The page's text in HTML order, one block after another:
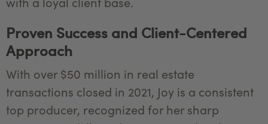
Proven Success and Client-Centered
Approach
With over $50 million in real estate
transactions closed in 2021, Joy is a consistent
top producer, recognized for her sharp